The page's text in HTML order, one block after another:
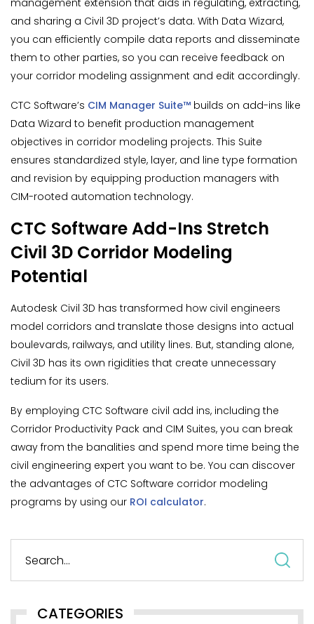
management extension that aids in regulating, extracting,
and sharing a Civil 3D project’s data. With Data Wizard,
you can efficiently compile data reports and disseminate
them to other parties, so you can receive feedback on
your corridor modeling assignment and edit accordingly.
CTC Software’s CIM Manager Suite™ builds on add-ins like
Data Wizard to benefit production management
objectives in corridor modeling projects. This Suite
ensures standardized style, layer, and line type formation
and revision by equipping production managers with
CIM-rooted automation technology.
CTC Software Add-Ins Stretch
Civil 3D Corridor Modeling
Potential
Autodesk Civil 3D has transformed how civil engineers
model corridors and translate those designs into actual
boulevards, railways, and utility lines. But, standing alone,
Civil 3D has its own rigidities that create unnecessary
tedium for its users.
By employing CTC Software civil add ins, including the
Corridor Productivity Pack and CIM Suites, you can break
away from the banalities and spend more time being the
civil engineering expert you want to be. You can discover
the advantages of CTC Software corridor modeling
programs by using our ROI calculator.
CATEGORIES